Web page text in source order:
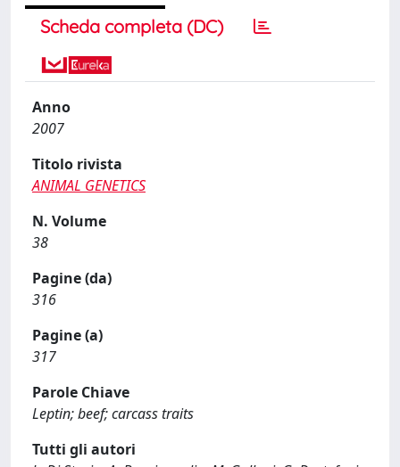
Scheda completa (DC)
Anno
2007
Titolo rivista
ANIMAL GENETICS
N. Volume
38
Pagine (da)
316
Pagine (a)
317
Parole Chiave
Leptin; beef; carcass traits
Tutti gli autori